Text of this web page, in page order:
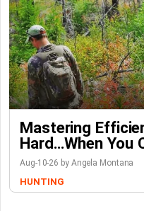
Mastering
Hard…When You
Aug-10-26 by Angela Montana
HUNTING